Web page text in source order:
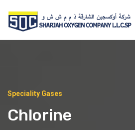
Speciality Gases
Chlorine